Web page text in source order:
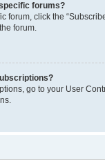
forums?
forum, click the
forum.
go to your User